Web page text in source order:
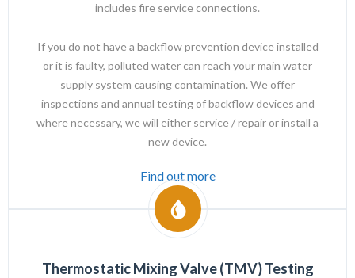
includes fire service connections.
If you do not have a backflow prevention device installed
or it is faulty, polluted water can reach your main water
supply system causing contamination. We offer
inspections and annual testing of backflow devices and
where necessary, we will either service / repair or install a
new device.
Find out more
Thermostatic Mixing Valve (TMV) Testing